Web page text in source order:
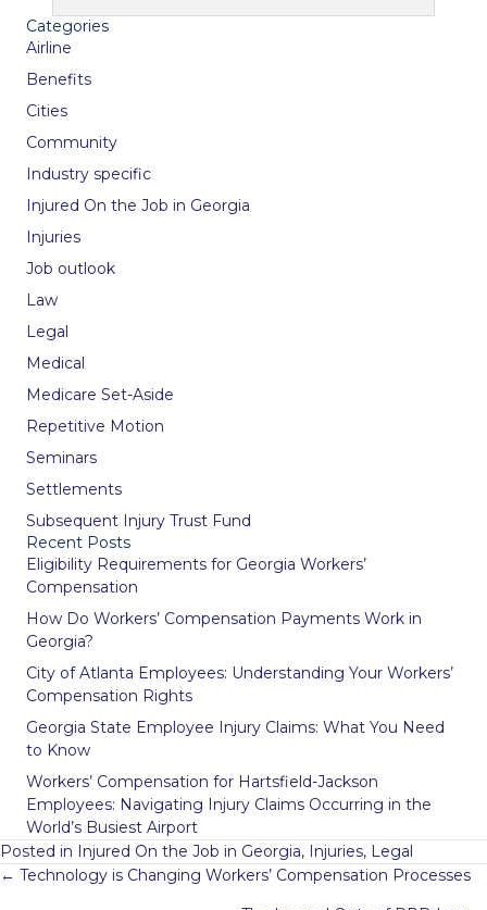
Categories
Airline
Benefits
Cities
Community
Industry specific
Injured On the Job in Georgia
Injuries
Job outlook
Law
Legal
Medical
Medicare Set-Aside
Repetitive Motion
Seminars
Settlements
Subsequent Injury Trust Fund
Recent Posts
Eligibility Requirements for Georgia Workers’
Compensation
How Do Workers’ Compensation Payments Work in
Georgia?
City of Atlanta Employees: Understanding Your Workers’
Compensation Rights
Georgia State Employee Injury Claims: What You Need
to Know
Workers’ Compensation for Hartsfield-Jackson
Employees: Navigating Injury Claims Occurring in the
World’s Busiest Airport
Posted in Injured On the Job in Georgia, Injuries, Legal
Posts
← Technology is Changing Workers’ Compensation Processes